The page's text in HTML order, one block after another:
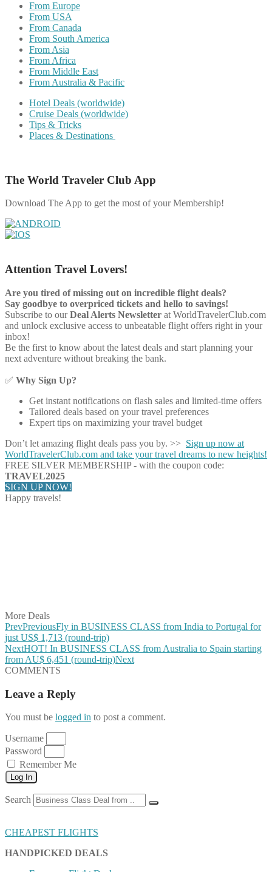
From Europe
From USA
From Canada
From South America
From Asia
From Africa
From Middle East
From Australia & Pacific
Hotel Deals (worldwide)
Cruise Deals (worldwide)
Tips & Tricks
Places & Destinations
The World Traveler Club App
Download The App to get the most of your Membership!
Attention Travel Lovers!
Are you tired of missing out on incredible flight deals?
Say goodbye to overpriced tickets and hello to savings!
Subscribe to ourDeal Alerts Newsletter at WorldTravelerClub.com
and unlock exclusive access to unbeatable flight offers right in your
inbox!
Be the first to know about the latest deals and start planning your
next adventure without breaking the bank.
✅ Why Sign Up?
Get instant notifications on flash sales and limited-time offers
Tailored deals based on your travel preferences
Expert tips on maximizing your travel budget
Don’t let amazing flight deals pass you by. >> Sign up now at
WorldTravelerClub.com and take your travel dreams to new heights!
FREE SILVER MEMBERSHIP - with the coupon code:
TRAVEL2025
SIGN UP NOW!
Happy travels!
More Deals
PrevPreviousFly in BUSINESS CLASS from India to Portugal for
just US$ 1,713 (round-trip)
NextHOT! In BUSINESS CLASS from Australia to Spain starting
from AU$ 6,451 (round-trip)Next
COMMENTS
Leave a Reply
You must be logged in to post a comment.
Username
Password
Remember Me
Log In
Search
CHEAPEST FLIGHTS
HANDPICKED DEALS